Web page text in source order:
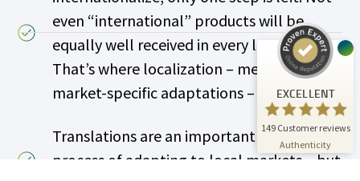
even “international” products will be
equally well received in every local market.
That’s where localization – meaning
market-specific adaptations – comes in.
Translations are an important part of the
process of adapting to local markets – but
EXCELLENT
149 Customer reviews
Authenticity
4.81
/
5.00
24
Reviews on
ProvenExpert.com
125
Reviews from
3
other sources
View profile on
07/01/2026